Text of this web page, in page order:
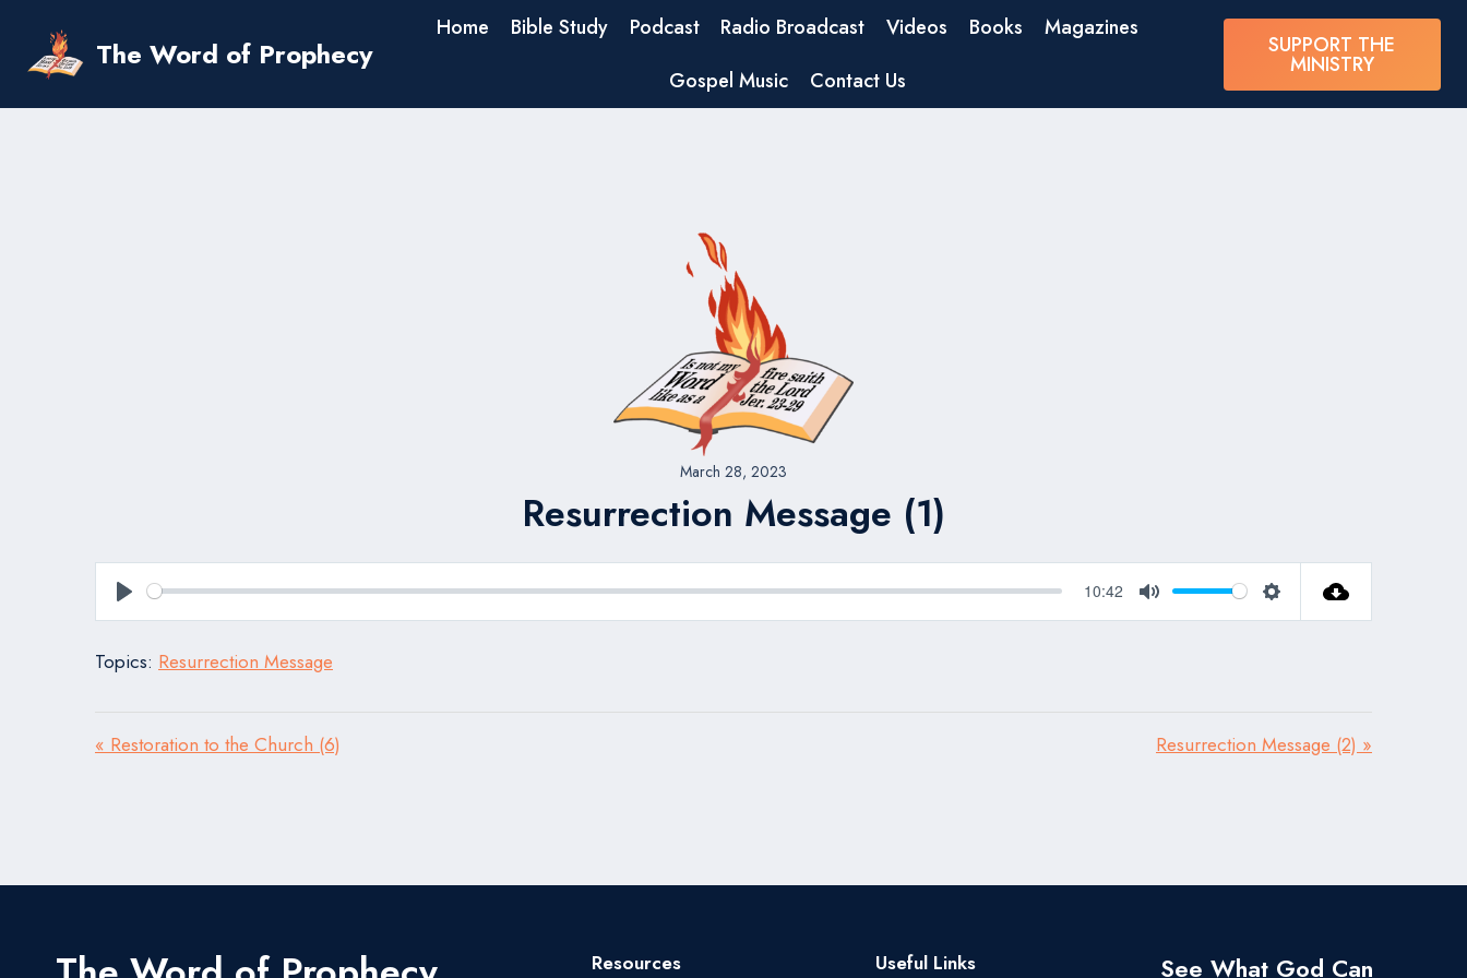
content
The Word of Prophecy
Home Bible Study Podcast Radio Broadcast Videos Books
Magazines
Gospel Music
Contact Us
SUPPORT THE
MINISTRY
March 28, 2023
Resurrection Message (1)
Play
10:42
Mute Settings
Topics: Resurrection Message
« Restoration to the Church (6) Resurrection Message (2) »
Resources Useful Links See What God Can